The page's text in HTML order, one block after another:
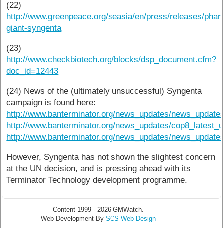
(22)
http://www.greenpeace.org/seasia/en/press/releases/
giant-syngenta
(23)
http://www.checkbiotech.org/blocks/dsp_document.cfm?
doc_id=12443
(24) News of the (ultimately unsuccessful) Syngenta
campaign is found here:
http://www.banterminator.org/news_updates/
http://www.banterminator.org/news_updates/
http://www.banterminator.org/news_updates/
However, Syngenta has not shown the slightest concern
at the UN decision, and is pressing ahead with its
Terminator Technology development programme.
Content 1999 - 2026 GMWatch.
Web Development By SCS Web Design